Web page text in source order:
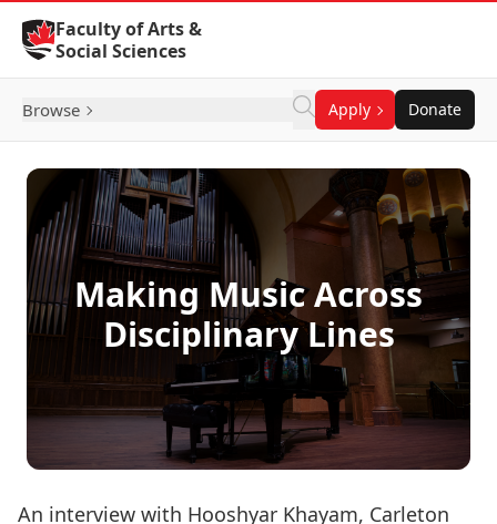
Skip to Content
Faculty of Arts &
Social Sciences
Browse Apply Donate
Making Music Across
Disciplinary Lines
An interview with Hooshyar Khayam, Carleton